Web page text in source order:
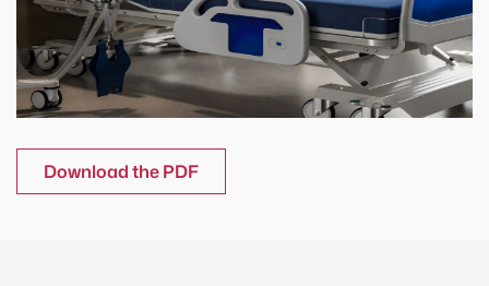
Download the PDF